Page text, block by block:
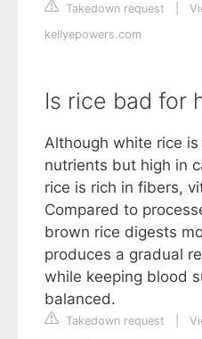
Takedown request
kellyepowers.com
Is rice bad for
Although white rice
nutrients but high in
rice is rich in fibers,
Compared to
brown rice digests
produces a gradual
while keeping blood
balanced.
Takedown request